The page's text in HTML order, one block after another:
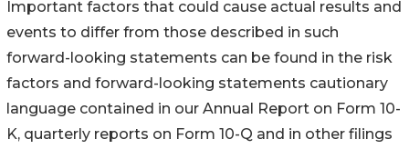
Important factors that could cause actual results and
events to differ from those described in such
forward-looking statements can be found in the risk
factors and forward-looking statements cautionary
language contained in our Annual Report on Form 10-
K, quarterly reports on Form 10-Q and in other filings